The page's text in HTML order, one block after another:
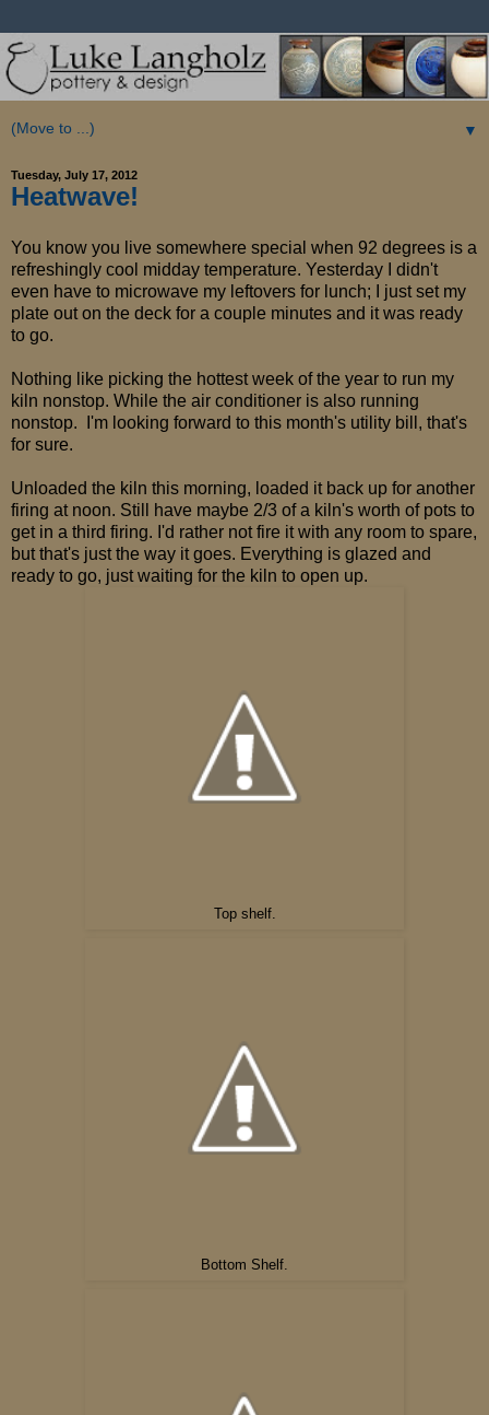
▼
Tuesday, July 17, 2012
Heatwave!
You know you live somewhere special when 92 degrees is a
refreshingly cool midday temperature. Yesterday I didn't
even have to microwave my leftovers for lunch; I just set my
plate out on the deck for a couple minutes and it was ready
to go.
Nothing like picking the hottest week of the year to run my
kiln nonstop. While the air conditioner is also running
nonstop. I'm looking forward to this month's utility bill, that's
for sure.
Unloaded the kiln this morning, loaded it back up for another
firing at noon. Still have maybe 2/3 of a kiln's worth of pots to
get in a third firing. I'd rather not fire it with any room to spare,
but that's just the way it goes. Everything is glazed and
ready to go, just waiting for the kiln to open up.
Top shelf.
Bottom Shelf.